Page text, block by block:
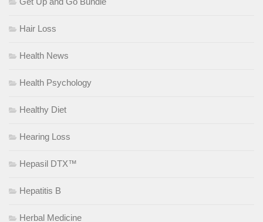
Hair Loss
Health News
Health Psychology
Healthy Diet
Hearing Loss
Hepasil DTX™
Hepatitis B
Herbal Medicine